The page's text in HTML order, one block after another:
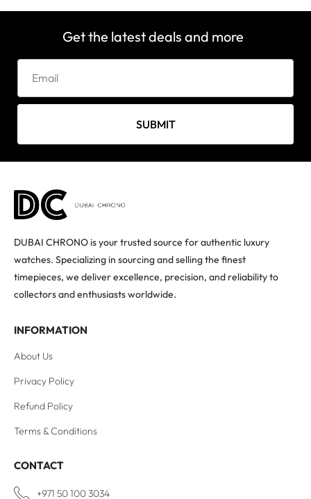
Get the latest deals and more
SUBMIT
DUBAI CHRONO is your trusted source for authentic luxury
watches. Specializing in sourcing and selling the finest
timepieces, we deliver excellence, precision, and reliability to
collectors and enthusiasts worldwide.
INFORMATION
About Us
Privacy Policy
Refund Policy
Terms & Conditions
CONTACT
+971 50 100 3034